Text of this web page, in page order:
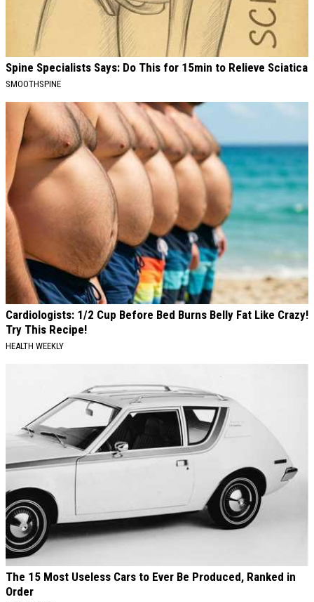
Spine Specialists Says: Do This for 15min to Relieve Sciatica
SMOOTHSPINE
Cardiologists: 1/2 Cup Before Bed Burns Belly Fat Like Crazy!
Try This Recipe!
HEALTH WEEKLY
The 15 Most Useless Cars to Ever Be Produced, Ranked in
Order